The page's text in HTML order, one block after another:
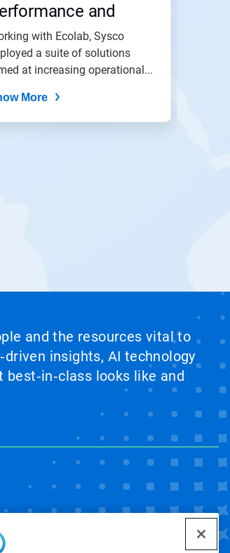
and
with Ecolab, Sysco
a suite of solutions
at increasing operational...
More
and the resources vital to
insights, AI technology
looks like and